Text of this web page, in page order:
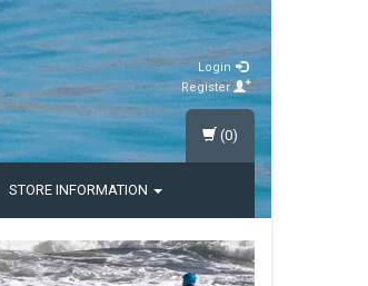
Login
Register
STORE INFORMATION
(0)